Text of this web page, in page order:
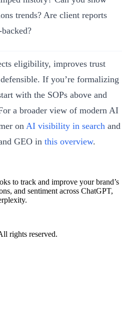
trends? Are client reports
eligibility, improves trust
If you’re formalizing
with the SOPs above and
a broader view of modern AI
on AI visibility in search and
GEO in this overview.
to track and improve your brand’s
and sentiment across ChatGPT,
rights reserved.